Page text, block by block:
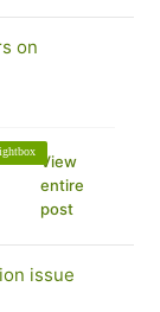
on
View
entire
post
issue